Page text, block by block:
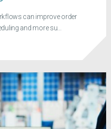
can improve order
and more su...